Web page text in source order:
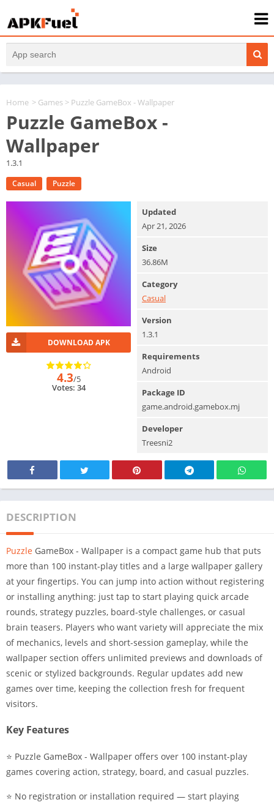
Home > Games > Puzzle GameBox - Wallpaper
Puzzle GameBox -
Wallpaper
1.3.1
Casual Puzzle
DOWNLOAD APK
4.3/5
Votes: 34
Updated
Apr 21, 2026
Size
36.86M
Category
Casual
Version
1.3.1
Requirements
Android
Package ID
game.android.gamebox.mj
Developer
Treesni2
DESCRIPTION
Puzzle GameBox - Wallpaper is a compact game hub that puts
more than 100 instant-play titles and a large wallpaper gallery
at your fingertips. You can jump into action without registering
or installing anything: just tap to start playing quick arcade
rounds, strategy puzzles, board-style challenges, or casual
brain teasers. Players who want variety will appreciate the mix
of mechanics, levels and short-session gameplay, while the
wallpaper section offers unlimited previews and downloads of
scenic or stylized backgrounds. Regular updates add new
games over time, keeping the collection fresh for frequent
visitors.
Key Features
⭐ Puzzle GameBox - Wallpaper offers over 100 instant-play
games covering action, strategy, board, and casual puzzles.
⭐ No registration or installation required — start playing